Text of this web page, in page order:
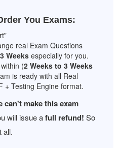
You Exams:
real Exam Questions
Weeksespecially for you.
(2 Weeks to 3 Weeks
is ready with all Real
+ Testing Engine format.
can't make this exam
will issue afull refund! So
all.